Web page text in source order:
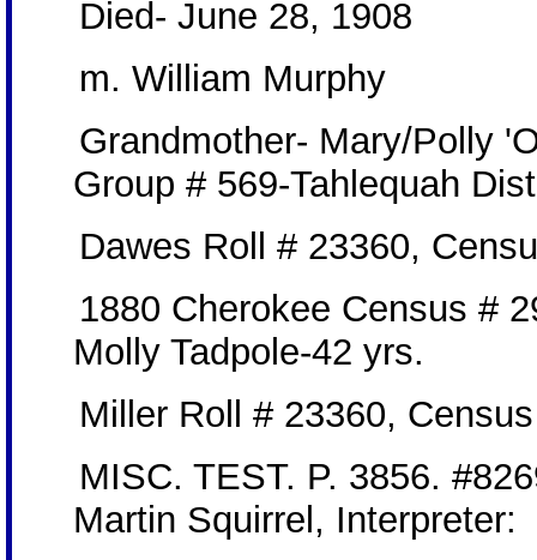
Died- June 28, 1908
m. William Murphy
Grandmother- Mary/Polly
Group # 569-Tahlequah
Dawes Roll # 23360,
1880 Cherokee Census #
Molly Tadpole-42 yrs.
Miller Roll # 23360,
MISC. TEST. P. 3856.
Martin Squirrel, Interpreter: